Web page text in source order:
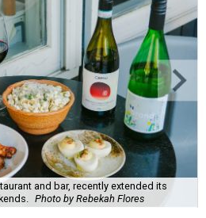
and bar, recently extended its
Photo by Rebekah Flores